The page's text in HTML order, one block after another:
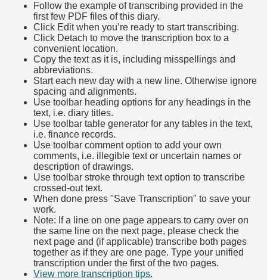
Follow the example of transcribing provided in the
first few PDF files of this diary.
Click Edit when you’re ready to start transcribing.
Click Detach to move the transcription box to a
convenient location.
Copy the text as it is, including misspellings and
abbreviations.
Start each new day with a new line. Otherwise ignore
spacing and alignments.
Use toolbar heading options for any headings in the
text, i.e. diary titles.
Use toolbar table generator for any tables in the text,
i.e. finance records.
Use toolbar comment option to add your own
comments, i.e. illegible text or uncertain names or
description of drawings.
Use toolbar stroke through text option to transcribe
crossed-out text.
When done press "Save Transcription" to save your
work.
Note: If a line on one page appears to carry over on
the same line on the next page, please check the
next page and (if applicable) transcribe both pages
together as if they are one page. Type your unified
transcription under the first of the two pages.
View more transcription tips.